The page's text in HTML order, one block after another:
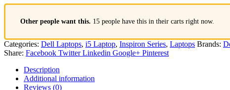
Other people want this. 15 people have this in their carts right now.
Categories: Dell Laptops, i5 Laptop, Inspiron Series, Laptops Brands:
Share: Facebook Twitter Linkedin Google+ Pinterest
Description
Additional information
Reviews (0)